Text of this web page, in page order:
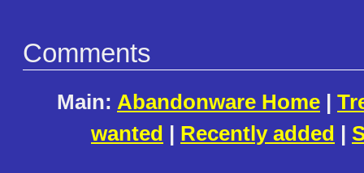
Comments
Main: Abandonware Home |
wanted | Recently added |